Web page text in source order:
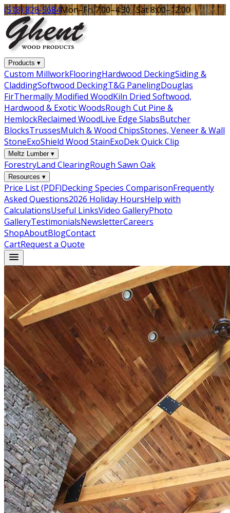
(518) 828-5684Mon–Fri 7:00–4:30 · Sat 8:00–12:00
Products ▾
Custom MillworkFlooringHardwood DeckingSiding &
CladdingSoftwood DeckingT&G PanelingDouglas
FirThermally Modified WoodKiln Dried Softwood,
Hardwood & Exotic WoodsRough Cut Pine &
HemlockReclaimed WoodLive Edge SlabsButcher
BlocksTrussesMulch & Wood ChipsStones, Veneer & Wall
StoneExoShield Wood StainExoDek Quick Clip
Meltz Lumber▾
ForestryLand ClearingRough Sawn Oak
Resources ▾
Price List (PDF)Decking Species ComparisonFrequently
Asked Questions2026 Holiday HoursHelp with
CalculationsUseful LinksVideo GalleryPhoto
GalleryTestimonialsNewsletterCareers
ShopAboutBlogContact
CartRequest a Quote